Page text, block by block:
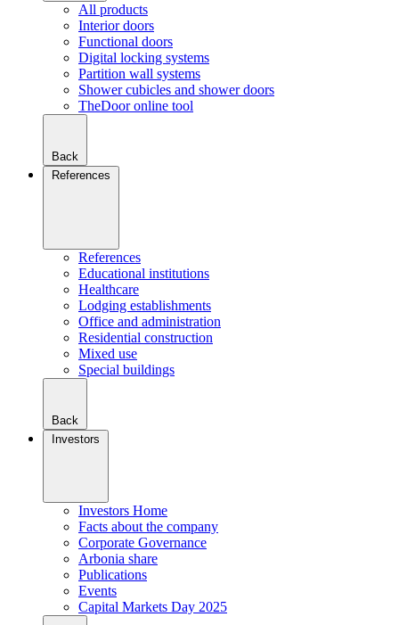
All products
Interior doors
Functional doors
Digital locking systems
Partition wall systems
Shower cubicles and shower doors
TheDoor online tool
Back
References
References
Educational institutions
Healthcare
Lodging establishments
Office and administration
Residential construction
Mixed use
Special buildings
Back
Investors
Investors Home
Facts about the company
Corporate Governance
Arbonia share
Publications
Events
Capital Markets Day 2025